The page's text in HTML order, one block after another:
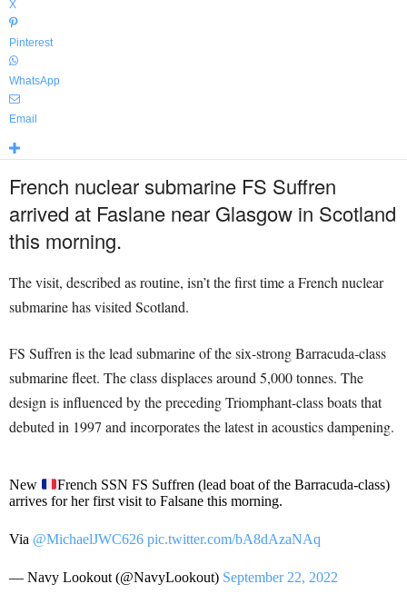
X
Pinterest
WhatsApp
Email
French nuclear submarine FS Suffren
arrived at Faslane near Glasgow in Scotland
this morning.
The visit, described as routine, isn’t the first time a French nuclear
submarine has visited Scotland.
FS Suffren is the lead submarine of the six-strong Barracuda-class
submarine fleet. The class displaces around 5,000 tonnes. The
design is influenced by the preceding Triomphant-class boats that
debuted in 1997 and incorporates the latest in acoustics dampening.
New
French SSN FS Suffren (lead boat of the Barracuda-class)
arrives for her first visit to Falsane this morning.
Via @MichaelJWC626 pic.twitter.com/bA8dAzaNAq
— Navy Lookout (@NavyLookout) September 22, 2022